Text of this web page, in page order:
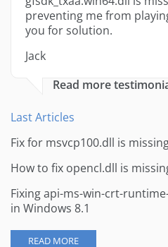
preventing me from
you for solution.
Jack
Read more
Last Articles
Fix for msvcp100.dll is
How to fix opencl.dll is
Fixing api-ms-win-crt-
in Windows 8.1
READ MORE